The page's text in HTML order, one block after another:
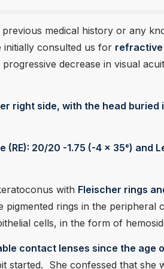
medical history or any
consulted us for refractive
decrease in visual
right side, with the head buried
(RE): 20/20 -1.75 (-4 x 35°) and
with Fleischer rings
pigmented rings in the peripheral
cells, in the form of
contact lenses since the age
started. She confessed that she